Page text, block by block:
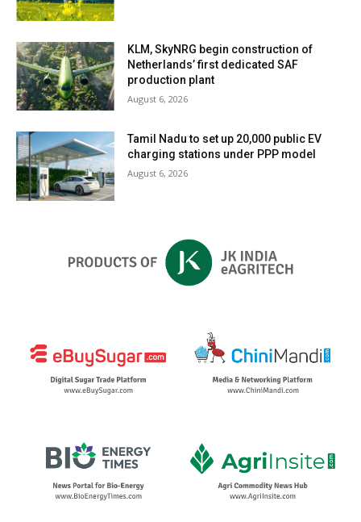
KLM, SkyNRG begin construction of
Netherlands’ first dedicated SAF
production plant
August 6, 2026
Tamil Nadu to set up 20,000 public EV
charging stations under PPP model
August 6, 2026